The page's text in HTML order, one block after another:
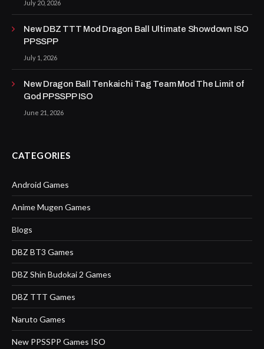
July 20, 2026
New DBZ TTT Mod Dragon Ball Ultimate Showdown ISO
PPSSPP
July 1, 2026
New Dragon Ball Tenkaichi Tag Team Mod The Limit of
God PPSSPP ISO
June 21, 2026
CATEGORIES
Android Games
Anime Mugen Games
Blogs
DBZ BT3 Games
DBZ Shin Budokai 2 Games
DBZ TTT Games
Naruto Games
New PPSSPP Games ISO